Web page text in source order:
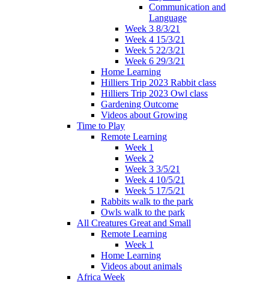
Communication and
Language
Week 3 8/3/21
Week 4 15/3/21
Week 5 22/3/21
Week 6 29/3/21
Home Learning
Hilliers Trip 2023 Rabbit class
Hilliers Trip 2023 Owl class
Gardening Outcome
Videos about Growing
Time to Play
Remote Learning
Week 1
Week 2
Week 3 3/5/21
Week 4 10/5/21
Week 5 17/5/21
Rabbits walk to the park
Owls walk to the park
All Creatures Great and Small
Remote Learning
Week 1
Home Learning
Videos about animals
Africa Week